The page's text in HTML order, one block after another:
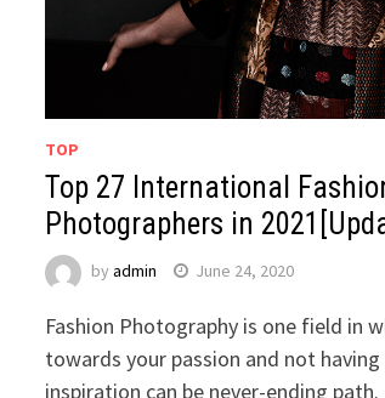
TOP
Top 27 International
Photographers in
by admin June 24, 2020
Fashion Photography is one field in
towards your passion and not
inspiration can be never-ending